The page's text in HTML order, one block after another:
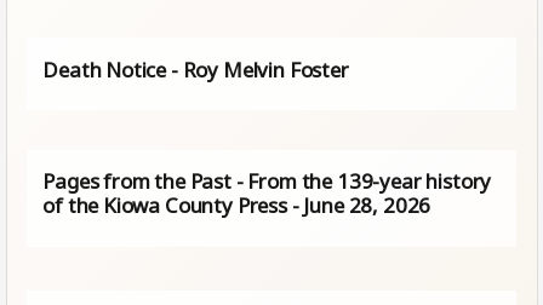
Death Notice - Roy Melvin Foster
Pages from the Past - From the 139-year history
of the Kiowa County Press - June 28, 2026